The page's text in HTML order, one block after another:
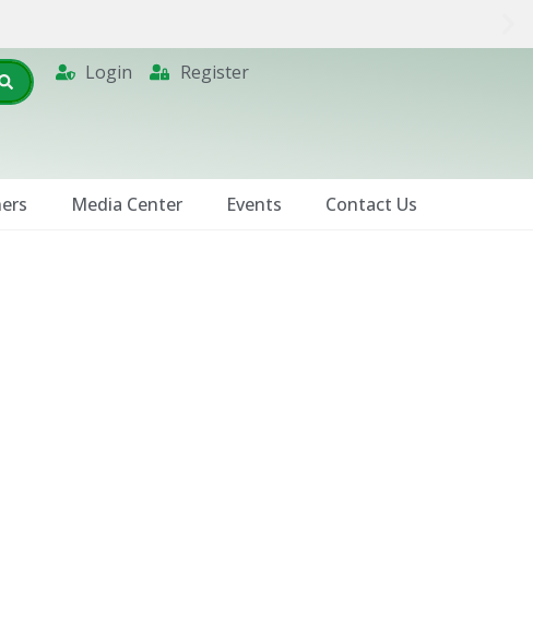
Login Register
Media Center Events Contact Us